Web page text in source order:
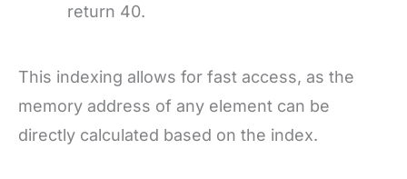
return 40.
This indexing allows for fast access, as the
memory address of any element can be
directly calculated based on the index.